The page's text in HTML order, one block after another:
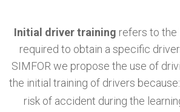
Initial driver training refers to the
required to obtain a specific
SIMFOR we propose the use of
the initial training of drivers because:
risk of accident during the